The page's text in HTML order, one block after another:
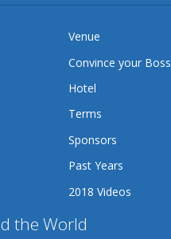
Venue
Convince your Boss
Hotel
Terms
Sponsors
Past Years
2018 Videos
the World